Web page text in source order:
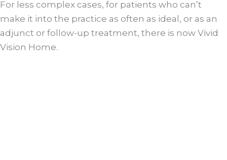
For less complex cases, for patients who can’t
make it into the practice as often as ideal, or as an
adjunct or follow-up treatment, there is now Vivid
Vision Home.